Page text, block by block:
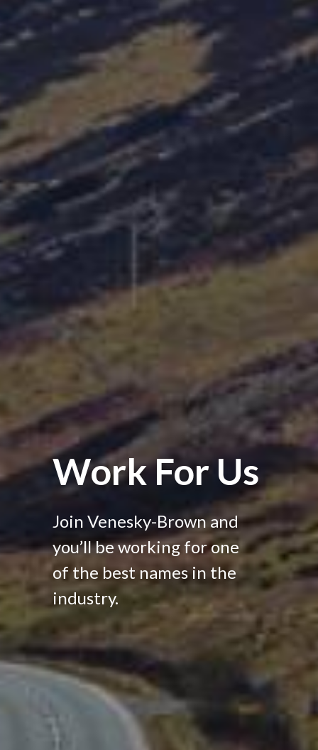
Work For Us
Join Venesky-Brown and
you’ll be working for one
of the best names in the
industry.